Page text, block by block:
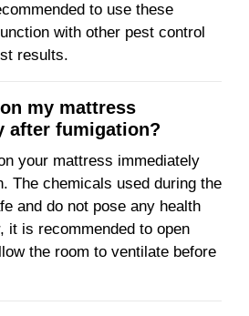
to use these
with other pest control
results.
my mattress
after fumigation?
your mattress immediately
The chemicals used during the
and do not pose any health
it is recommended to open
the room to ventilate before